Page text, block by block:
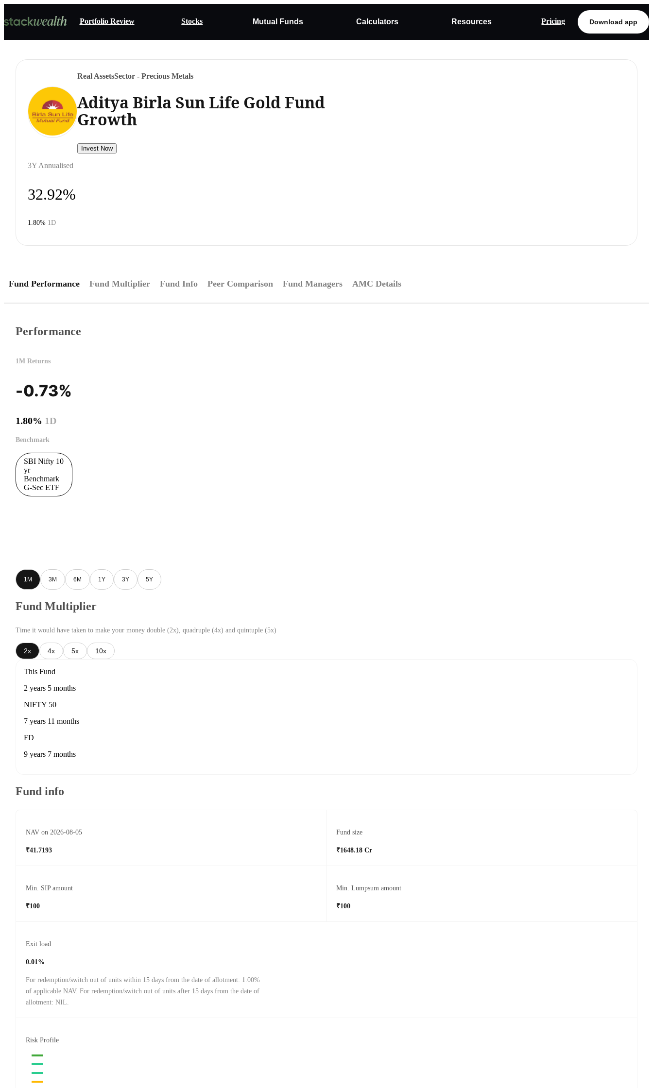
Portfolio Review Stocks Mutual Funds Calculators Resources Pricing Download app
Real AssetsSector - Precious Metals
Aditya Birla Sun Life Gold Fund
Growth
Invest Now
3Y Annualised
32.92%
1.80% 1D
Fund Performance Fund Multiplier Fund Info Peer Comparison Fund Managers AMC Details
Performance
1M Returns
-0.73%
1.80% 1D
Benchmark
SBI Nifty 10
yr
Benchmark
G-Sec ETF
1M 3M 6M 1Y 3Y 5Y
Fund Multiplier
Time it would have taken to make your money double (2x), quadruple (4x) and quintuple (5x)
2x 4x 5x 10x
This Fund
2 years 5 months
NIFTY 50
7 years 11 months
FD
9 years 7 months
Fund info
NAV on 2026-08-05
₹41.7193
Fund size
₹1648.18 Cr
Min. SIP amount
₹100
Min. Lumpsum amount
₹100
Exit load
0.01%
For redemption/switch out of units within 15 days from the date of allotment: 1.00%
of applicable NAV. For redemption/switch out of units after 15 days from the date of
allotment: NIL.
Risk Profile